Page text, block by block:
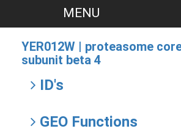
YER012W | proteasome
subunit beta 4
ID's
GEO Functions